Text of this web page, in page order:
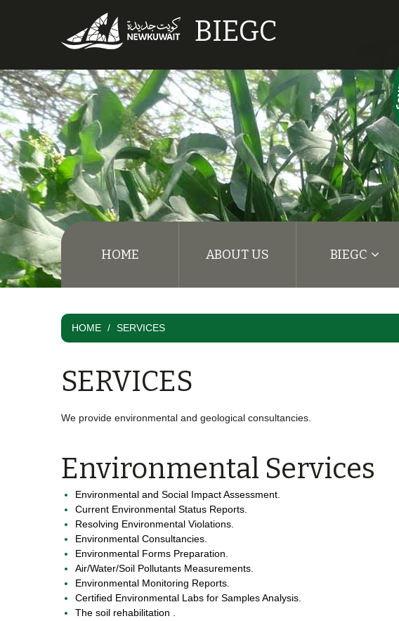
BIEGC
HOME ABOUT US BIEGC
HOME SERVICES
SERVICES
We provide environmental and geological consultancies.
Environmental Services
Environmental and Social Impact Assessment.
Current Environmental Status Reports.
Resolving Environmental Violations.
Environmental Consultancies.
Environmental Forms Preparation.
Air/Water/Soil Pollutants Measurements.
Environmental Monitoring Reports.
Certified Environmental Labs for Samples Analysis.
The soil rehabilitation .